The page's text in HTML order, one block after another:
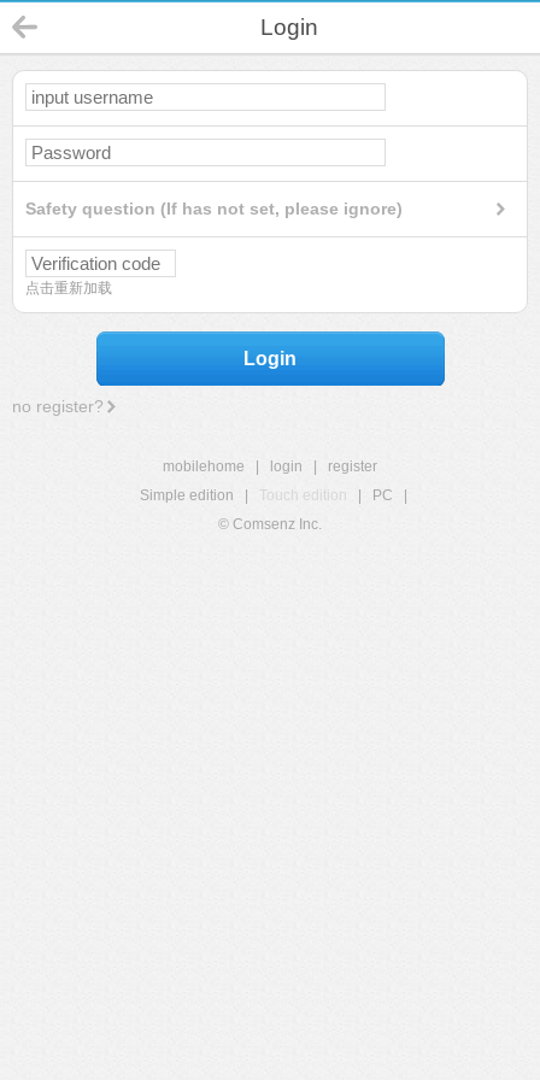
Login
Safety question (If has not set, please ignore)
点击重新加载
Login
no register?
mobilehome login
register
Simple edition
Touch edition PC
© Comsenz Inc.